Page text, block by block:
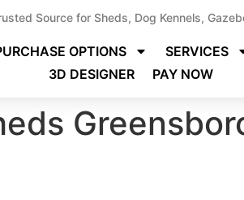
Source for Sheds, Dog Kennels,
OPTIONS SERVICES
3D DESIGNER
PAY NOW